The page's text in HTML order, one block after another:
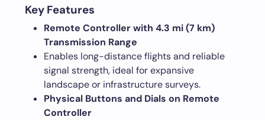
Key Features
Remote Controller with 4.3 mi (7 km)
Transmission Range
Enables long-distance flights and reliable
signal strength, ideal for expansive
landscape or infrastructure surveys.
Physical Buttons and Dials on Remote
Controller